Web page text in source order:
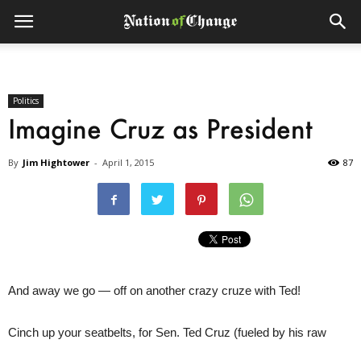
Politics
Imagine Cruz as President
By Jim Hightower - April 1, 2015 87
And away we go — off on another crazy cruze with Ted!
Cinch up your seatbelts, for Sen. Ted Cruz (fueled by his raw